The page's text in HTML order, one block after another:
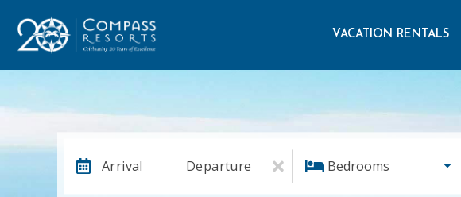
VACATION RENTALS
Arrival Departure Bedrooms